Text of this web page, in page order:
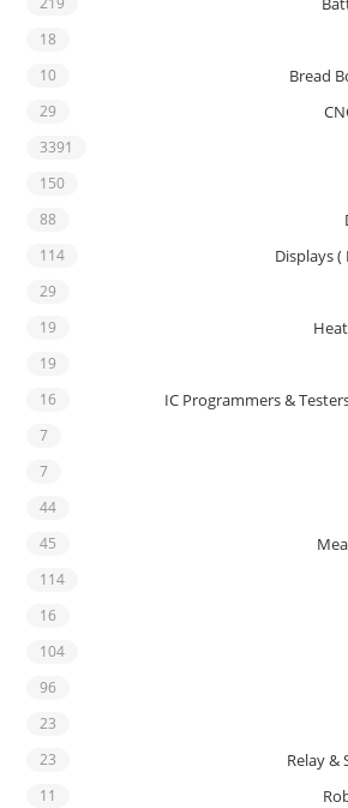
18
Bread
10
29
3391
150
88
Displays (
114
29
19
19
IC Programmers &
16
7
7
44
45
114
16
104
96
23
Relay &
23
11